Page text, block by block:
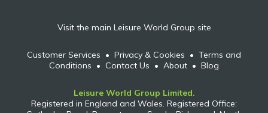
Visit the main Leisure World Group site
Customer Services • Privacy & Cookies • Terms and
Conditions • Contact Us • About • Blog
Leisure World Group Limited.
Registered in England and Wales. Registered Office: